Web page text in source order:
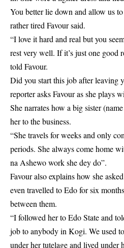
You better lie down and allow us
rather tired Favour said.
“I love it hard and real but you
rest very well. If it’s just one good
told Favour.
Did you start this job after leaving
reporter asks Favour as she plays
She narrates how a big sister
her to thebusiness.
“She travels for weeks and only
periods. She always come home
na Ashewo work she dey do”.
Favour also explains how she
even travelled to Edo for six
between them.
“I followed her to Edo State and
job to anybody in Kogi. We used
under her tutelage and lived under